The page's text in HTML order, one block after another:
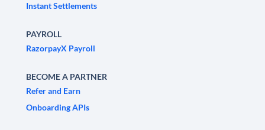
Instant Settlements
PAYROLL
RazorpayX Payroll
BECOME A PARTNER
Refer and Earn
Onboarding APIs